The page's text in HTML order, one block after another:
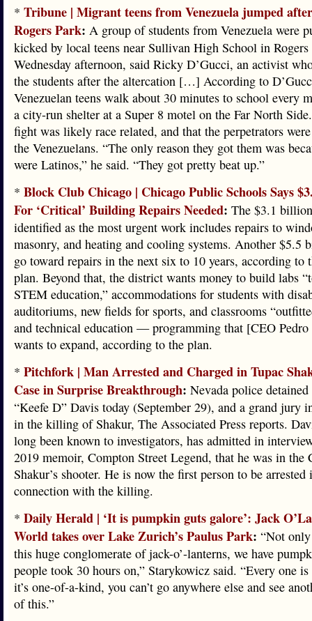
* Tribune | Migrant teens from Venezuela jumped
Rogers Park: A group of students from Venezuela were
kicked by local teens near Sullivan High School in Rogers
Wednesday afternoon, said Ricky D’Gucci, an activist
the students after the altercation […] According to
Venezuelan teens walk about 30 minutes to school every
a city-run shelter at a Super 8 motel on the Far North
fight was likely race related, and that the perpetrators
the Venezuelans. “The only reason they got them was
were Latinos,” he said. “They got pretty beat up.”
* Block Club Chicago | Chicago Public Schools Says
For ‘Critical’ Building Repairs Needed: The $3.1
identified as the most urgent work includes repairs to
masonry, and heating and cooling systems. Another $5.5
go toward repairs in the next six to 10 years, according to
plan. Beyond that, the district wants money to build labs
STEM education,” accommodations for students with
auditoriums, new fields for sports, and classrooms
and technical education — programming that [CEO
wants to expand, according to the plan.
* Pitchfork | Man Arrested and Charged in Tupac
Case in Surprise Breakthrough: Nevada police
“Keefe D” Davis today (September 29), and a grand jury
in the killing of Shakur, The Associated Press reports.
long been known to investigators, has admitted in
2019 memoir, Compton Street Legend, that he was in the
Shakur’s shooter. He is now the first person to be
connection with the killing.
* Daily Herald | ‘It is pumpkin guts galore’: Jack
World takes over Lake Zurich’s Paulus Park: “Not
this huge conglomerate of jack-o’-lanterns, we have
people took 30 hours on,” Starykowicz said. “Every one is
it’s one-of-a-kind, you can’t go anywhere else and see
of this.”